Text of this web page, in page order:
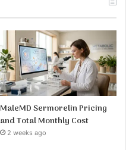
MaleMD Sermorelin Pricing
and Total Monthly Cost
2 weeks ago